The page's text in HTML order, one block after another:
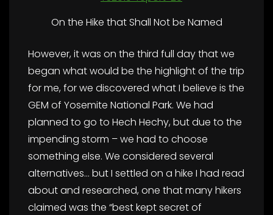
On the Hike that Shall Not be Named
However, it was on the third full day that we
began what would be the highlight of the trip
for me, for we discovered what I believe is the
GEM of Yosemite National Park. We had
planned to go to Hech Hechy, but due to the
impending storm – we had to choose
something else. We considered several
alternatives… but I settled on a hike I had read
about and researched, one that many hikers
claimed was the “best kept secret of